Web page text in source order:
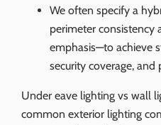
We often specify a
perimeter consistency
emphasis—to achieve
security coverage, and
Under eave lighting vs wall
common exterior lighting